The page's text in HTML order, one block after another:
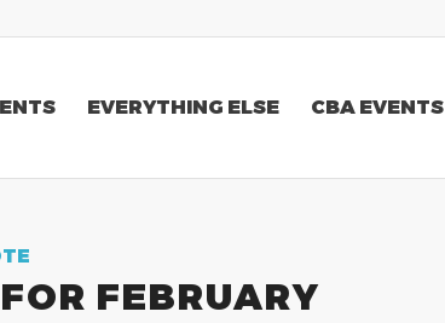
EVERYTHING ELSE CBA EVENTS
FEBRUARY